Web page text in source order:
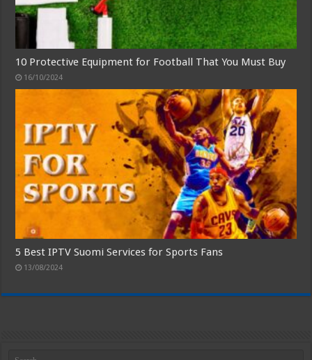
10 Protective Equipment for Football That You Must Buy
16/10/2024
5 Best IPTV Suomi Services for Sports Fans
13/08/2024